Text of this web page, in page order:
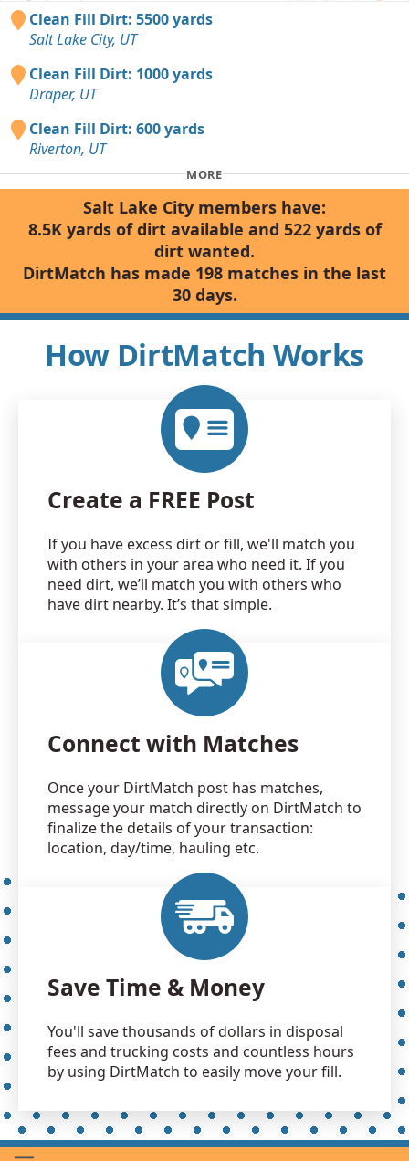
Clean Fill Dirt: 5500 yards
Salt Lake City, UT
Clean Fill Dirt: 1000 yards
Draper, UT
Clean Fill Dirt: 600 yards
Riverton, UT
MORE
Salt Lake City members have:
8.5K yards of dirt available and 522 yards of
dirt wanted.
DirtMatch has made 198 matches in the last
30 days.
How DirtMatch Works
Create a FREE Post
If you have excess dirt or fill, we'll match you
with others in your area who need it. If you
need dirt, we’ll match you with others who
have dirt nearby. It’s that simple.
Connect with Matches
Once your DirtMatch post has matches,
message your match directly on DirtMatch to
finalize the details of your transaction:
location, day/time, hauling etc.
Save Time & Money
You'll save thousands of dollars in disposal
fees and trucking costs and countless hours
by using DirtMatch to easily move your fill.